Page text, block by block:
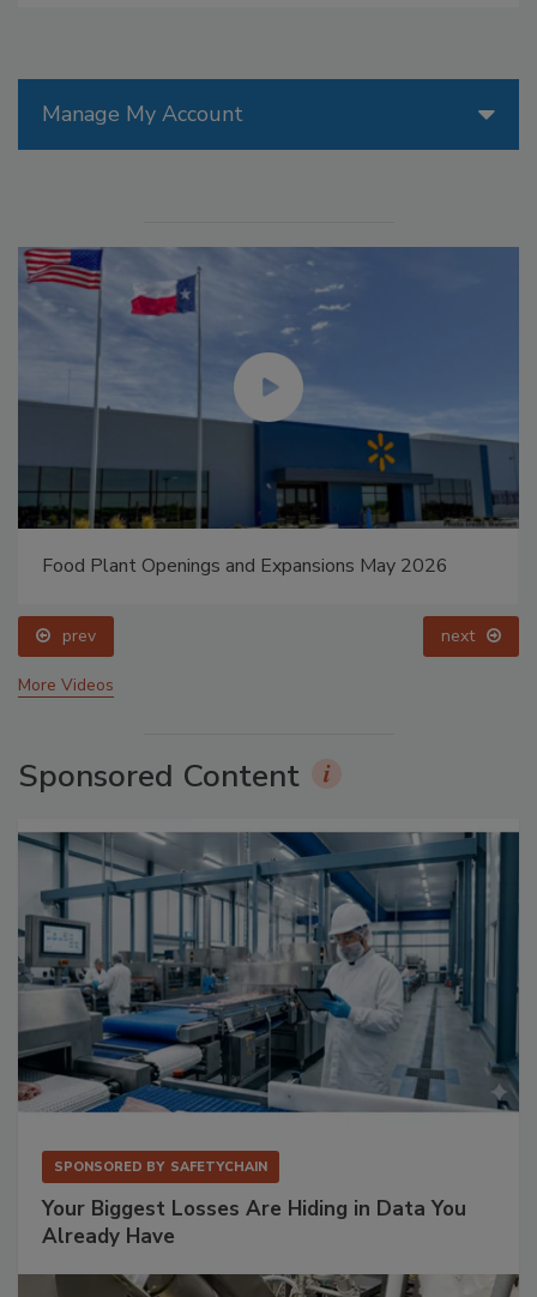
Manage My Account
Food Plant Openings and Expansions May 2026
prev next
More Videos
Sponsored Content
SPONSORED BY SAFETYCHAIN
Your Biggest Losses Are Hiding in Data You
Already Have